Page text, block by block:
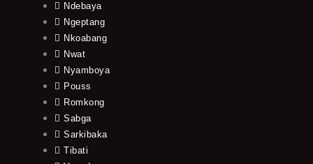
Ndebaya
Ngeptang
Nkoabang
Nwat
Nyamboya
Pouss
Romkong
Sabga
Sarkibaka
Tibati